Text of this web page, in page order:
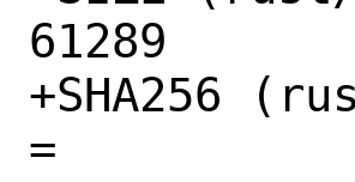
61289
+SHA256
=